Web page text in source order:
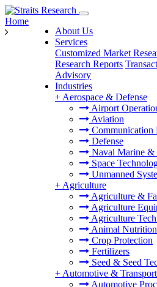
About Us
Services
Customized Market
Research Reports
Advisory
Industries
+ Aerospace & Defense
Airport
Aviation
Communication
Defense
Naval Marine &
Space
Unmanned
+ Agriculture
Agriculture &
Agriculture
Agriculture
Animal Nutrition
Crop Protection
Fertilizers
Seed & Seed
+ Automotive &
Automotive
Home